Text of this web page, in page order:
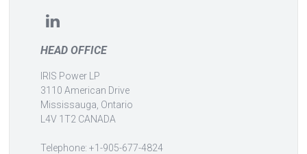
HEAD OFFICE
IRIS Power LP
3110 American Drive
Mississauga, Ontario
L4V 1T2 CANADA
Telephone: +1-905-677-4824